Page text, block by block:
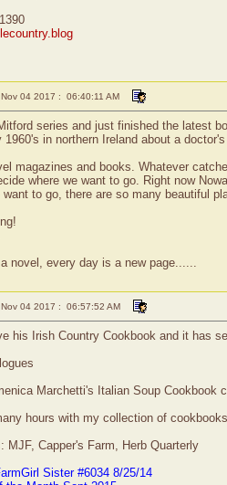
04 2017 : 06:40:11 AM
series and just finished the latest
1960's in northern Ireland about a
magazines and books. Whatever
where we want to go. Right now
to go, there are so many beautiful
novel, every day is a new page......
04 2017 : 06:57:52 AM
his Irish Country Cookbook and it has
Marchetti's Italian Soup Cookbook
hours with my collection of
MJF, Capper's Farm, Herb Quarterly
Sister #6034 8/25/14